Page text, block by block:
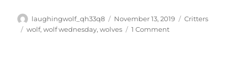
Author
laughingwolf_qh33q8
Posted
on
November 13, 2019 Categories
Critters
Tags
wolf,wolf wednesday,wolves 1 Commenton